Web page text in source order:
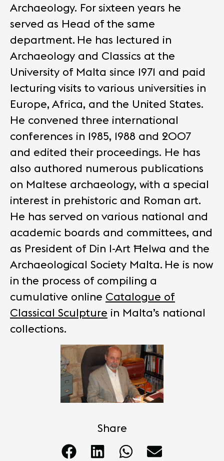
Archaeology. For sixteen years he
served as Head of the same
department. He has lectured in
Archaeology and Classics at the
University of Malta since 1971 and paid
lecturing visits to various universities in
Europe, Africa, and the United States.
He convened three international
conferences in 1985, 1988 and 2007
and edited their proceedings. He has
also authored numerous publications
on Maltese archaeology, with a special
interest in prehistoric and Roman art.
He has served on various national and
academic boards and committees, and
as President of Din l-Art Ħelwa and the
Archaeological Society Malta. He is now
in the process of compiling a
cumulative online Catalogue of
Classical Sculpture in Malta’s national
collections.
Share